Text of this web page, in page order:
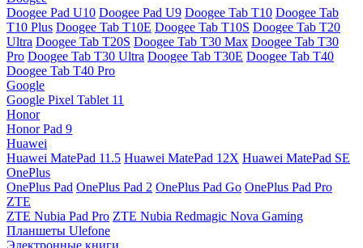
Doogee Pad U10 Doogee Pad U9 Doogee Tab T10 Doogee Tab
T10 Plus Doogee Tab T10E Doogee Tab T10S Doogee Tab T20
Ultra Doogee Tab T20S Doogee Tab T30 Max Doogee Tab T30
Pro Doogee Tab T30 Ultra Doogee Tab T30E Doogee Tab T40
Doogee Tab T40 Pro
Google
Google Pixel Tablet 11
Honor
Honor Pad 9
Huawei
Huawei MatePad 11.5 Huawei MatePad 12X Huawei MatePad SE
OnePlus
OnePlus Pad OnePlus Pad 2 OnePlus Pad Go OnePlus Pad Pro
ZTE
ZTE Nubia Pad Pro ZTE Nubia Redmagic Nova Gaming
Планшеты Ulefone
Электронные книги